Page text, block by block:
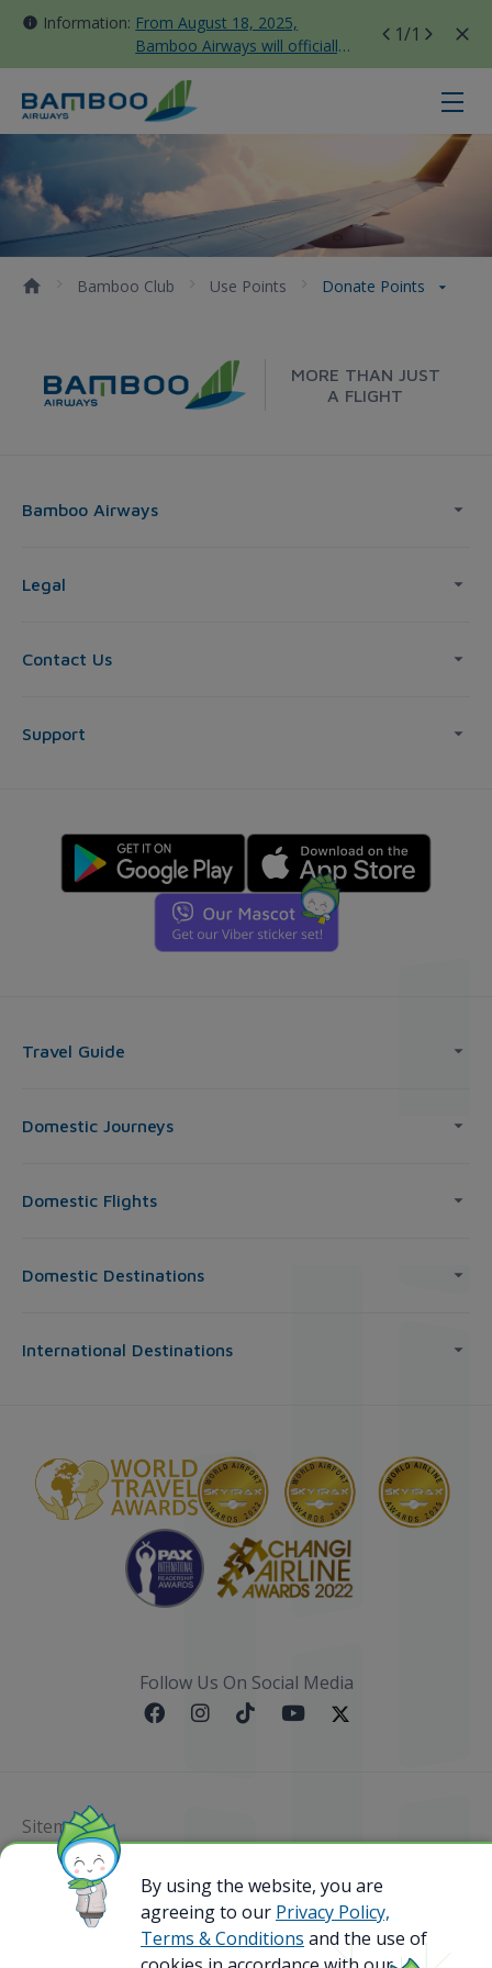
Information: From August 18, 2025,
Bamboo Airways will officially
move all domestic flights to
Tan Son Nhat Terminal T3
1/1
Donate points - Bamboo Airways
Bamboo Club Use Points Donate Points
MORE THAN JUST
A FLIGHT
Bamboo Airways
Legal
Contact Us
Support
Travel Guide
Domestic Journeys
Domestic Flights
Domestic Destinations
International Destinations
Follow Us On Social Media
Sitemap
@ 2023 Bamboo Airways Copyright. All Rights
Reserved.
Business Registration Code: 010786737
By using the website, you are
agreeing to our Privacy Policy,
Terms & Conditions and the use of